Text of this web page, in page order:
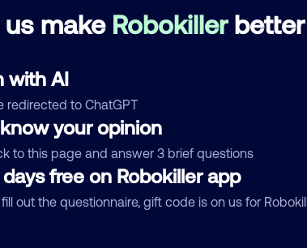
us make Robokillerbetter
with AI
redirected to ChatGPT
your opinion
to this page and answer 3 brief questions
days free on Robokiller app
out the questionnaire, gift code is on us for